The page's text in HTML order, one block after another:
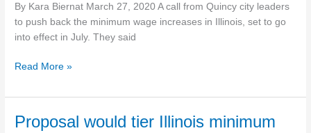
By Kara Biernat March 27, 2020 A call from Quincy city leaders
to push back the minimum wage increases in Illinois, set to go
into effect in July. They said
freeze
minimum
wage
amid
Read More »
Proposal would tier Illinois minimum
Proposal